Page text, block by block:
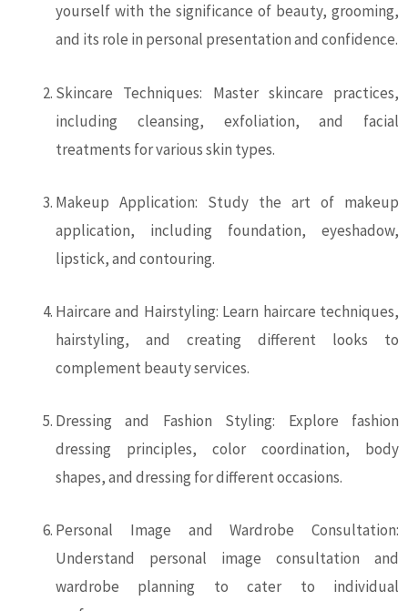
yourself with the significance of beauty, grooming,
and its role in personal presentation and confidence.
Skincare Techniques: Master skincare practices,
including cleansing, exfoliation, and facial
treatments for various skin types.
Makeup Application: Study the art of makeup
application, including foundation, eyeshadow,
lipstick, and contouring.
Haircare and Hairstyling: Learn haircare techniques,
hairstyling, and creating different looks to
complement beauty services.
Dressing and Fashion Styling: Explore fashion
dressing principles, color coordination, body
shapes, and dressing for different occasions.
Personal Image and Wardrobe Consultation:
Understand personal image consultation and
wardrobe planning to cater to individual